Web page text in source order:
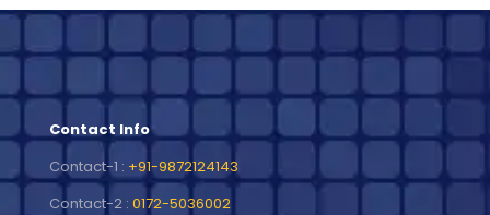
Contact Info
Contact-1 : +91-9872124143
Contact-2 : 0172-5036002